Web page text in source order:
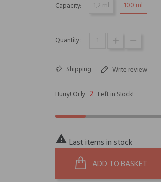
Capacity: 1,2 ml 100 ml
Quantity :
Shipping Write review
Hurry! Only 2 Left in Stock!
 Last items in stock
ADD TO BASKET